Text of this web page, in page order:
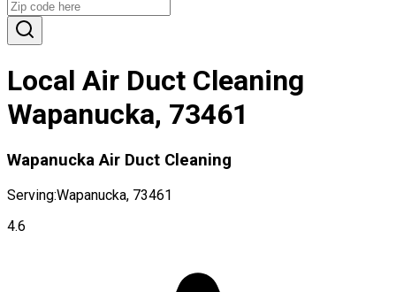
Local Air Duct Cleaning
Wapanucka, 73461
Wapanucka Air Duct Cleaning
Serving:Wapanucka, 73461
4.6